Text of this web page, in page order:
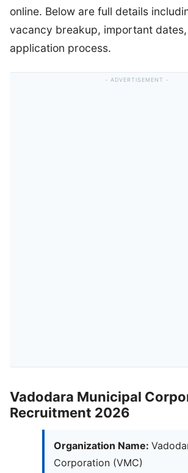
online. Below are full details
vacancy breakup, important
application process.
Vadodara Municipal
Recruitment 2026
Organization Name:
Corporation (VMC)